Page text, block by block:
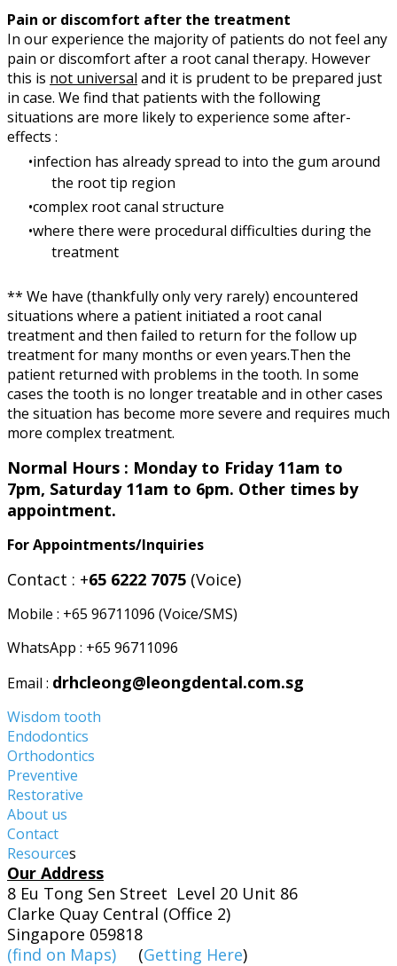
Pain or discomfort after the treatment
In our experience the majority of patients do not feel any
pain or discomfort after a root canal therapy. However
this is not universal and it is prudent to be prepared just
in case. We find that patients with the following
situations are more likely to experience some after-
effects :
infection has already spread to into the gum around
the root tip region
complex root canal structure
where there were procedural difficulties during the
treatment
** We have (thankfully only very rarely) encountered
situations where a patient initiated a root canal
treatment and then failed to return for the follow up
treatment for many months or even years.Then the
patient returned with problems in the tooth. In some
cases the tooth is no longer treatable and in other cases
the situation has become more severe and requires much
more complex treatment.
Normal Hours : Monday to Friday 11am to
7pm, Saturday 11am to 6pm. Other times by
appointment.
For Appointments/Inquiries
Contact : +65 6222 7075 (Voice)
Mobile : +65 96711096 (Voice/SMS)
WhatsApp : +65 96711096
Email : drhcleong@leongdental.com.sg
Wisdom tooth
Endodontics
Orthodontics
Preventive
Restorative
About us
Contact
Resources
Our Address
8 Eu Tong Sen Street Level 20 Unit 86
Clarke Quay Central (Office 2)
Singapore 059818
(find on Maps) (Getting Here)